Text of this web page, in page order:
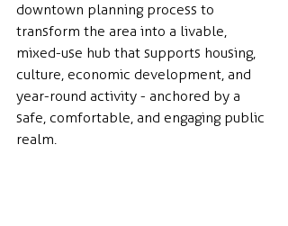
downtown planning process to
transform the area into a livable,
mixed-use hub that supports housing,
culture, economic development, and
year-round activity - anchored by a
safe, comfortable, and engaging public
realm.